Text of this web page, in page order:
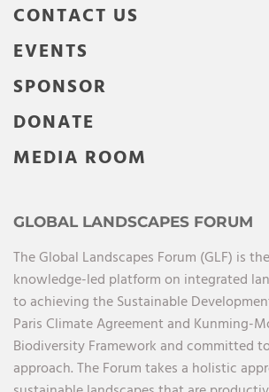
CONTACT US
EVENTS
SPONSOR
DONATE
MEDIA ROOM
GLOBAL LANDSCAPES FORUM
The Global Landscapes Forum (GLF) is
knowledge-led platform on integrated
to achieving the Sustainable
Paris Climate Agreement and Kunming-
Biodiversity Framework and committed
approach. The Forum takes a holistic